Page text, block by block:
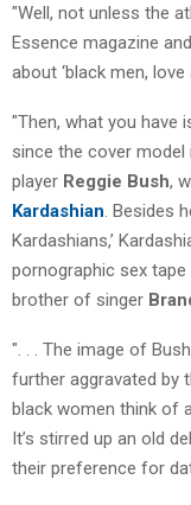
"Well, not unless the
Essence magazine
about ‘black men, love
"Then, what you have
since the cover model
player Reggie Bush,
Kardashian . Besides
Kardashians,’
pornographic sex
brother of singer
". . . The image of
further aggravated by
black women think of
It’s stirred up an old
their preference for